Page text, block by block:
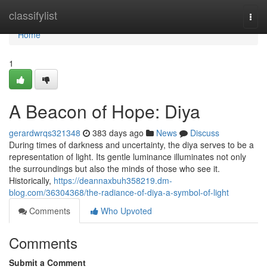
classifylist
Home
Home
1
A Beacon of Hope: Diya
gerardwrqs321348 383 days ago News
Discuss
During times of darkness and uncertainty, the diya serves to be a
representation of light. Its gentle luminance illuminates not only
the surroundings but also the minds of those who see it.
Historically, https://deannaxbuh358219.dm-
blog.com/36304368/the-radiance-of-diya-a-symbol-of-light
Comments
Who Upvoted
Comments
Submit a Comment